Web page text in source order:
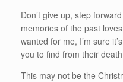
Don’t give up, step
memories of the past
wanted for me, I’m sure
you to find from their
This may not be the